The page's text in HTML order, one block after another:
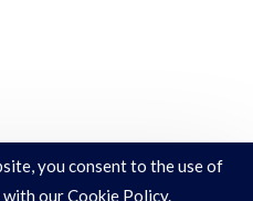
you consent to the use of
our Cookie Policy.